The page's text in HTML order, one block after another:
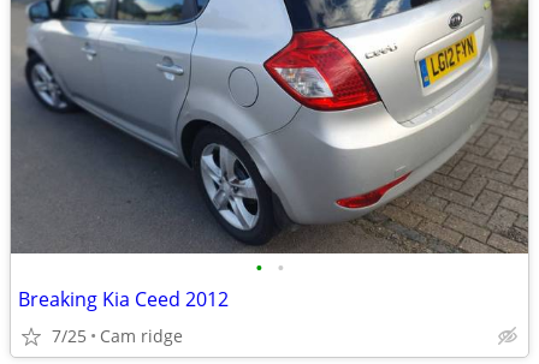
• •
Breaking Kia Ceed 2012
7/25 Cam ridge